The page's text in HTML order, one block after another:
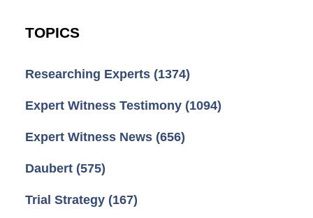
TOPICS
Researching Experts (1374)
Expert Witness Testimony (1094)
Expert Witness News (656)
Daubert (575)
Trial Strategy (167)